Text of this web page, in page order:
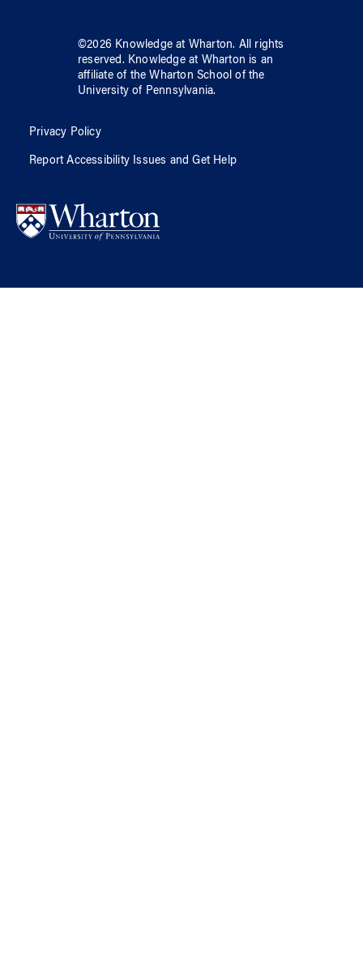
©2026 Knowledge at Wharton. All rights
reserved. Knowledge at Wharton is an
affiliate of the Wharton School ofthe
University of Pennsylvania.
Privacy Policy
Report Accessibility Issues and Get Help